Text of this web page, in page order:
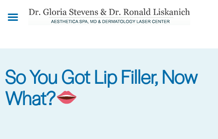
So You Got Lip Filler, Now
What?